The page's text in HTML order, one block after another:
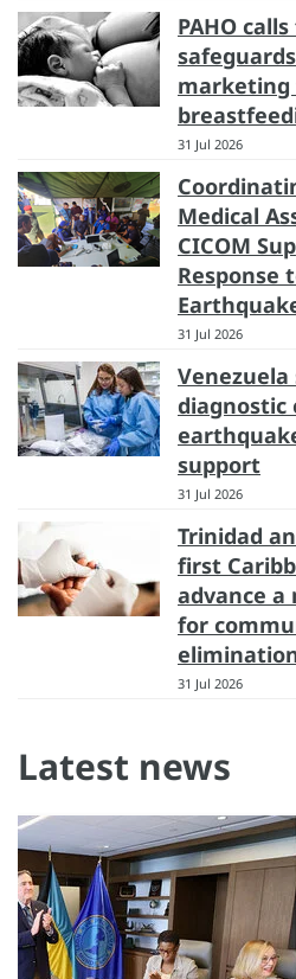
PAHO
31 Jul 2026
Medical
CICOM
Response
31 Jul 2026
diagnostic
support
31 Jul 2026
Trinidad
first
advance
for
31 Jul 2026
Latest news